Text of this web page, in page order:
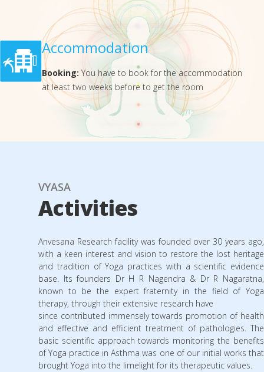
Accommodation
Booking: You have to book for the accommodation
at least two weeks before to get the room
VYASA
Activities
Anvesana Research facility was founded over 30 years ago,
with a keen interest and vision to restore the lost heritage
and tradition of Yoga practices with a scientific evidence
base. Its founders Dr H R Nagendra & Dr R Nagaratna,
known to be the expert fraternity in the field of Yoga
therapy, through their extensive research have
since contributed immensely towards promotion of health
and effective and efficient treatment of pathologies. The
basic scientific approach towards monitoring the benefits
of Yoga practice in Asthma was one of our initial works that
brought Yoga into the limelight for its therapeutic values.